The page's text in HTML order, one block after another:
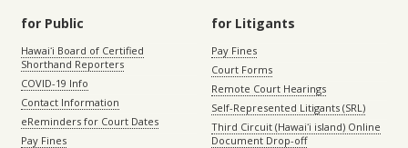
for Public
Hawaiʻi Board of Certified
Shorthand Reporters
COVID-19 Info
Contact Information
eReminders for Court Dates
Pay Fines
for Litigants
Pay Fines
Court Forms
Remote Court Hearings
Self-Represented Litigants (SRL)
Third Circuit (Hawaiʻi island) Online
Document Drop-off